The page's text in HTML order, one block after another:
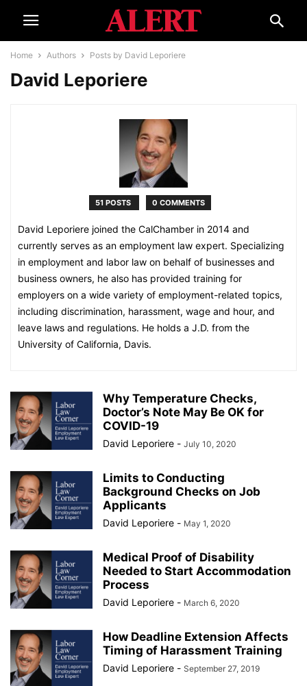
Home Authors Posts by David Leporiere
David Leporiere
51 POSTS 0 COMMENTS
David Leporiere joined the CalChamber in 2014 and
currently serves as an employment law expert. Specializing
in employment and labor law on behalf of businesses and
business owners, he also has provided training for
employers on a wide variety of employment-related topics,
including discrimination, harassment, wage and hour, and
leave laws and regulations. He holds a J.D. from the
University of California, Davis.
Why Temperature Checks,
Doctor’s Note May Be OK for
COVID-19
David Leporiere - July 10, 2020
Limits to Conducting
Background Checks on Job
Applicants
David Leporiere - May 1, 2020
Medical Proof of Disability
Needed to Start Accommodation
Process
David Leporiere - March 6, 2020
How Deadline Extension Affects
Timing of Harassment Training
David Leporiere - September 27, 2019